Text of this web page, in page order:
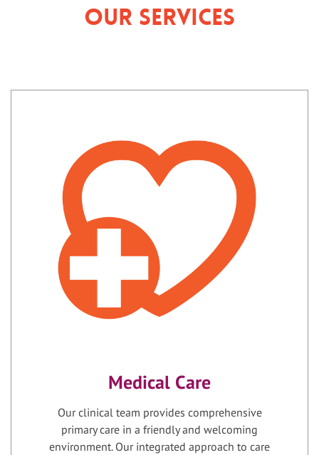
Our Services
Medical Care
Our clinical team provides comprehensive
primary care in a friendly and welcoming
environment. Our integrated approach to care